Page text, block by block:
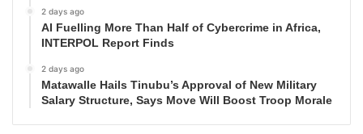
2 days ago
AI Fuelling More Than Half of Cybercrime in Africa,
INTERPOL Report Finds
2 days ago
Matawalle Hails Tinubu’s Approval of New Military
Salary Structure, Says Move Will Boost Troop Morale